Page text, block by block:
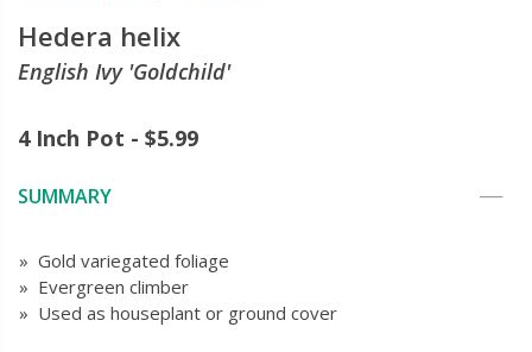
Hedera helix
English Ivy 'Goldchild'
4 Inch Pot - $5.99
SUMMARY
» Gold variegated foliage
» Evergreen climber
» Used as houseplant or ground cover